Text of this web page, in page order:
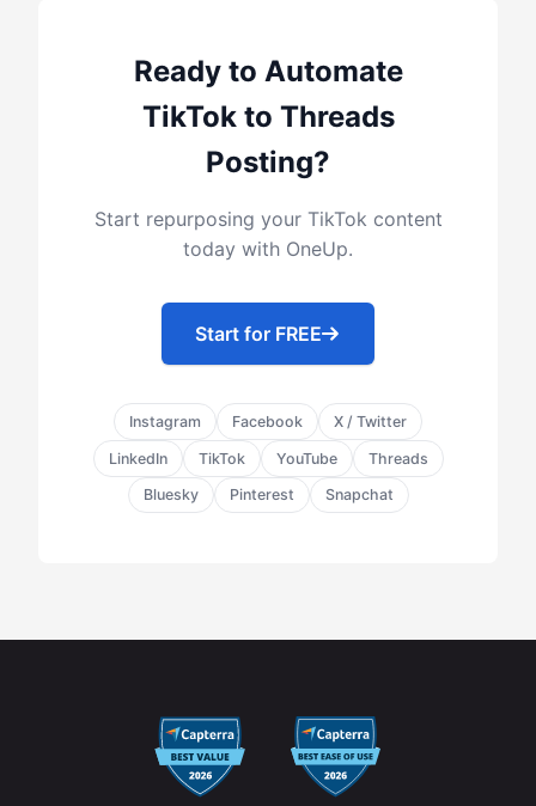
Ready to Automate
TikTok to Threads
Posting?
Start repurposing your TikTok content
today with OneUp.
Start for FREE
Instagram Facebook X / Twitter
LinkedIn TikTok YouTube Threads
Bluesky Pinterest Snapchat